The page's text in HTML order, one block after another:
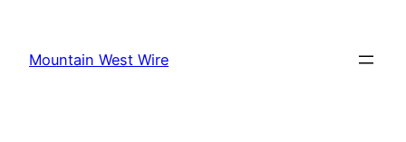
content
Mountain West Wire